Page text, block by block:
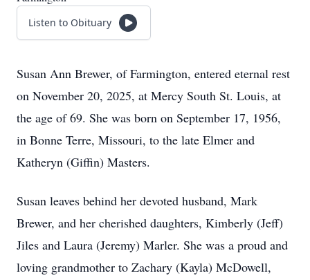
Listen to Obituary
Susan Ann Brewer, of Farmington, entered eternal rest
on November 20, 2025, at Mercy South St. Louis, at
the age of 69. She was born on September 17, 1956,
in Bonne Terre, Missouri, to the late Elmer and
Katheryn (Giffin) Masters.
Susan leaves behind her devoted husband, Mark
Brewer, and her cherished daughters, Kimberly (Jeff)
Jiles and Laura (Jeremy) Marler. She was a proud and
loving grandmother to Zachary (Kayla) McDowell,